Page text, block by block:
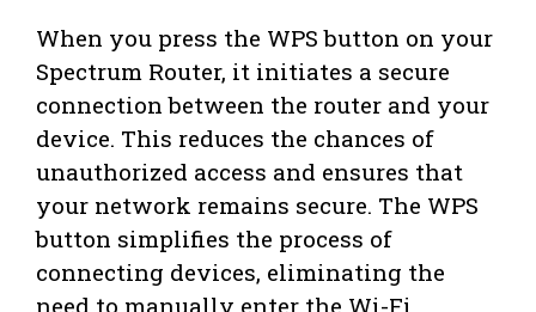
When you press the WPS button on your
Spectrum Router, it initiates a secure
connection between the router and your
device. This reduces the chances of
unauthorized access and ensures that
your network remains secure. The WPS
button simplifies the process of
connecting devices, eliminating the
need to manually enter the Wi-Fi